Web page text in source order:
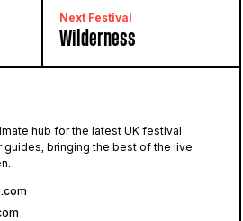
Next Festival
Wilderness
hub for the latest UK festival
guides, bringing the best of the live